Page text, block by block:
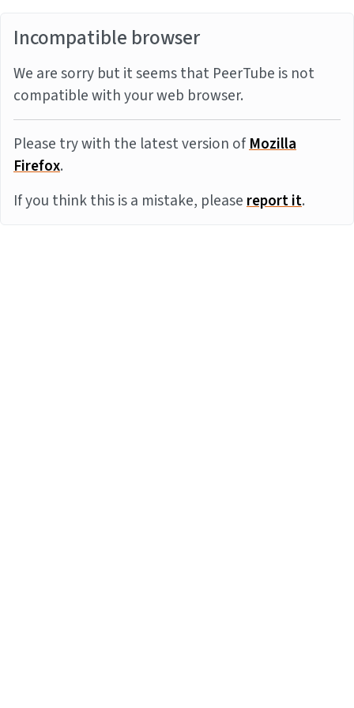
Incompatible browser
We are sorry but it seems that PeerTube is not
compatible with your web browser.
Please try with the latest version ofMozilla
Firefox.
If you think this is a mistake, pleasereport it.